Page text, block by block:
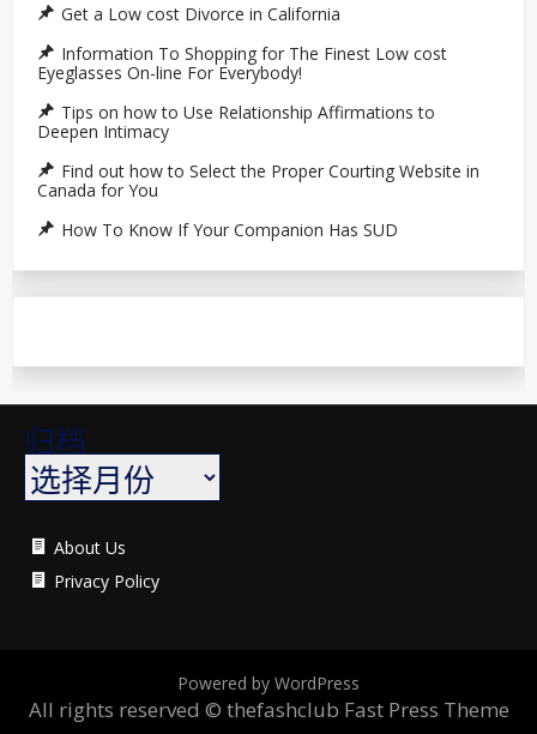
Get a Low cost Divorce in California
Information To Shopping for The Finest Low cost
Eyeglasses On-line For Everybody!
Tips on how to Use Relationship Affirmations to
Deepen Intimacy
Find out how to Select the Proper Courting Website in
Canada for You
How To Know If Your Companion Has SUD
归档
About Us
Privacy Policy
Powered by WordPress
All rights reserved © thefashclub Fast Press Theme